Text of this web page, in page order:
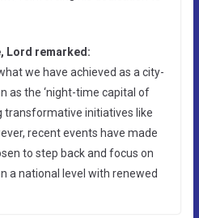
Lord remarked:
we have achieved as a city-
as the ‘night-time capital of
transformative initiatives like
recent events have made
to step back and focus on
a national level with renewed